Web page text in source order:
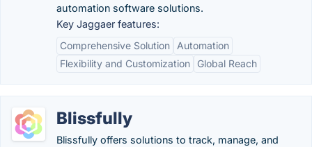
automation software solutions.
Key Jaggaer features:
Comprehensive Solution
Automation
Flexibility and Customization
Global Reach
Blissfully
Blissfully offers solutions to track, manage, and